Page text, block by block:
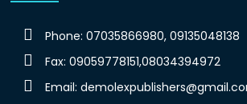
Phone: 07035866980, 09135048138
Fax: 09059778151,08034394972
Email: